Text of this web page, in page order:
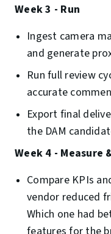
Week 3 - Run
Ingest camera
and generate
Run full review
accurate
Export final
the DAM
Week 4 - Measure
Compare KPIs
vendor reduced
Which one had